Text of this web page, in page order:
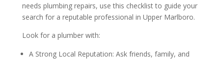
needs plumbing repairs, use this checklist to guide your
search for a reputable professional in Upper Marlboro.
Look for a plumber with:
A Strong Local Reputation: Ask friends, family, and